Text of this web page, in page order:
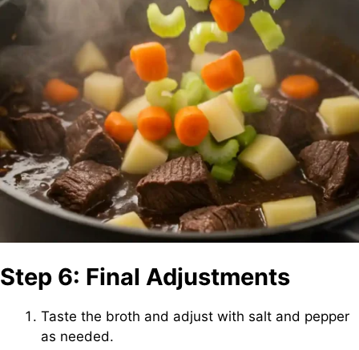
Step 6: Final Adjustments
Taste the broth and adjust with salt and pepper
as needed.